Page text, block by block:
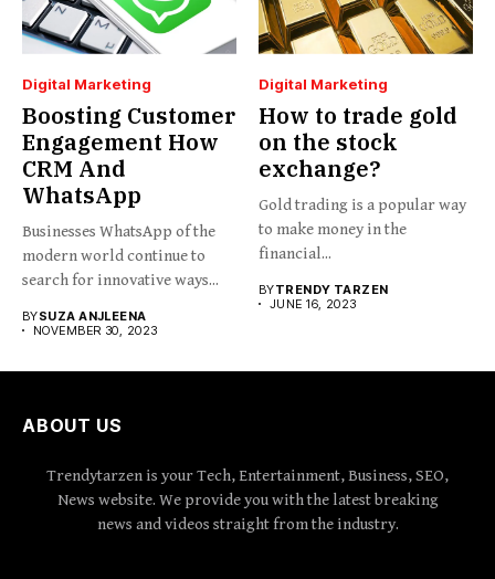
Digital Marketing
Boosting Customer
Engagement How
CRM And
WhatsApp
Businesses WhatsApp of the
modern world continue to
search for innovative ways...
BYSUZA ANJLEENA
NOVEMBER 30, 2023
Digital Marketing
How to trade gold
on the stock
exchange?
Gold trading is a popular way
to make money in the
financial...
BYTRENDY TARZEN
JUNE 16, 2023
ABOUT US
Trendytarzen is your Tech, Entertainment, Business, SEO,
News website. We provide you with the latest breaking
news and videos straight from the industry.